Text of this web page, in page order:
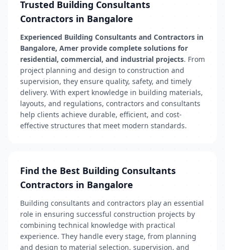
Trusted Building Consultants
Contractors in Bangalore
Experienced Building Consultants and Contractors in
Bangalore, Amer provide complete solutions for
residential, commercial, and industrial projects. From
project planning and design to construction and
supervision, they ensure quality, safety, and timely
delivery. With expert knowledge in building materials,
layouts, and regulations, contractors and consultants
help clients achieve durable, efficient, and cost-
effective structures that meet modern standards.
Find the Best Building Consultants
Contractors in Bangalore
Building consultants and contractors play an essential
role in ensuring successful construction projects by
combining technical knowledge with practical
experience. They handle every stage, from planning
and design to material selection, supervision, and